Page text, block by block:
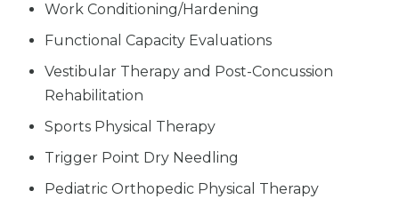
Work Conditioning/Hardening
Functional Capacity Evaluations
Vestibular Therapy and Post-Concussion
Rehabilitation
Sports Physical Therapy
Trigger Point Dry Needling
Pediatric Orthopedic Physical Therapy